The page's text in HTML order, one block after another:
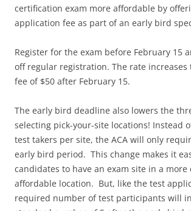
certification exam more affordable by
application fee as part of an early bird
Register for the exam before February 15
off regular registration. The rate increases
fee of $50 after February 15.
The early bird deadline also lowers the
selecting pick-your-site locations! Instead
test takers per site, the ACA will only
early bird period. This change makes it
candidates to have an exam site in a more
affordable location. But, like the test
required number of test participants will